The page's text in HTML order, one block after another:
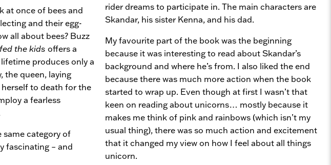
at once of bees and
and their egg-
all about bees? Buzz
the kids offers a
produces only a
the queen, laying
herself to death for the
a fearless
category of
fascinating – and
rider dreams to participate in. The main characters are
Skandar, his sister Kenna, and his dad.
My favourite part of the book was the beginning
because it was interesting to read about Skandar’s
background and where he’s from. I also liked the end
because there was much more action when the book
started to wrap up. Even though at first I wasn’t that
keen on reading about unicorns… mostly because it
makes me think of pink and rainbows (which isn’t my
usual thing), there was so much action and excitement
that it changed my view on how I feel about all things
unicorn.